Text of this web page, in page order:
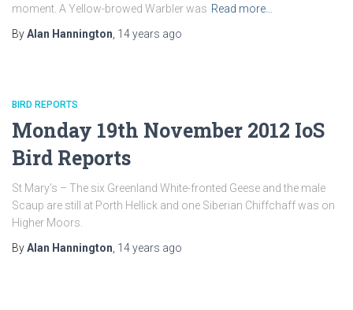
moment. A Yellow-browed Warbler was Read more…
ByAlan Hannington 14 years ago
BIRD REPORTS
Monday 19th November 2012 IoS
Bird Reports
St Mary’s – The six Greenland White-fronted Geese and the male
Scaup are still at Porth Hellick and one Siberian Chiffchaff was on
Higher Moors.
ByAlan Hannington 14 years ago